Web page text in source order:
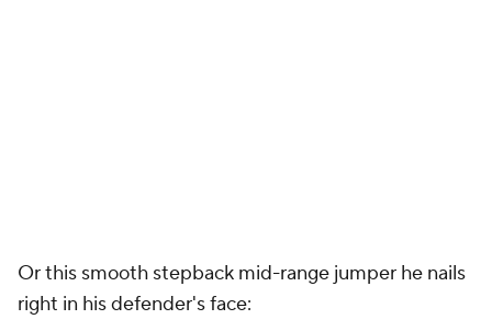
Or this smooth stepback mid-range jumper he nails
right in his defender's face: